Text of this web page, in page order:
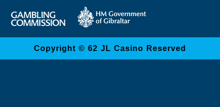
Copyright © 62 JL Casino Reserved